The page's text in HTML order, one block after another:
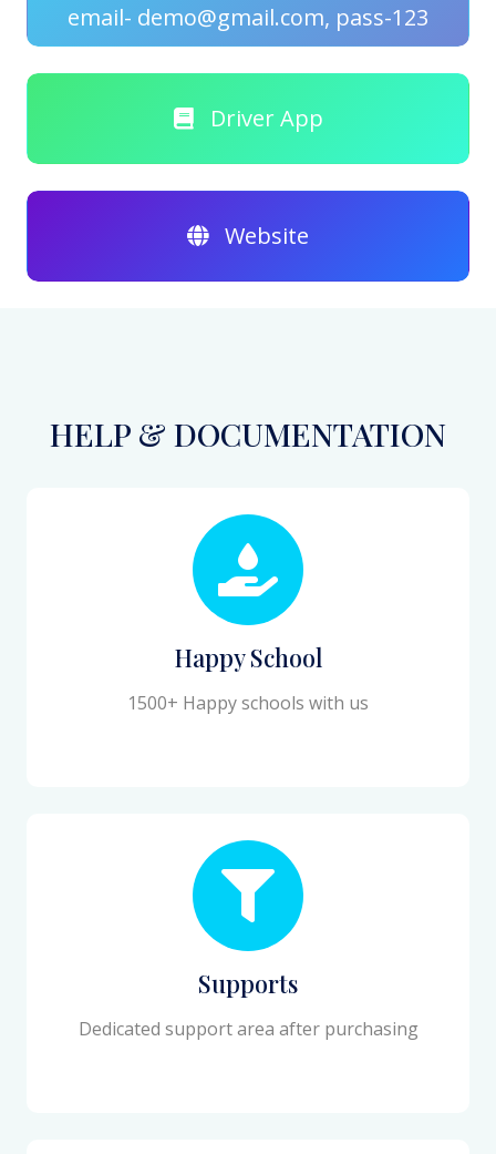
email- demo@gmail.com, pass-123
Driver App
Website
HELP & DOCUMENTATION
Happy School
1500+ Happy schools with us
Supports
Dedicated support area after purchasing